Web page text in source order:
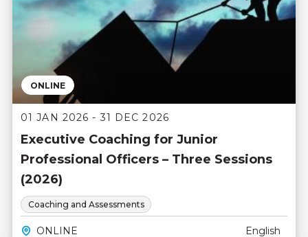
ONLINE
01 JAN 2026 - 31 DEC 2026
Executive Coaching for Junior
Professional Officers – Three Sessions
(2026)
Coaching and Assessments
ONLINE English